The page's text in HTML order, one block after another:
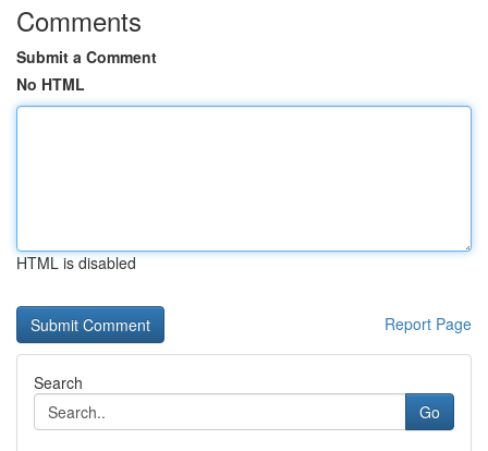
Comments
Submit a Comment
No HTML
HTML is disabled
Report Page
Search
Go